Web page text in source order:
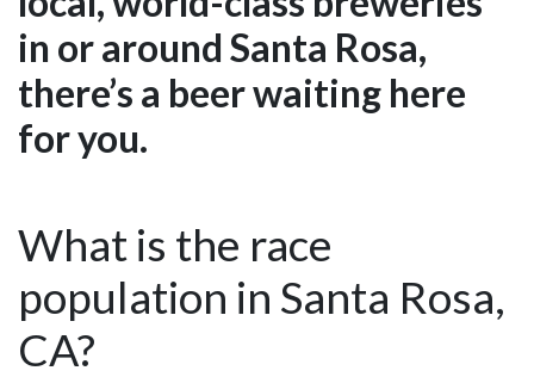
in or around Santa Rosa,
there’s a beer waiting here
for you.
What is the race
population in Santa Rosa,
CA?